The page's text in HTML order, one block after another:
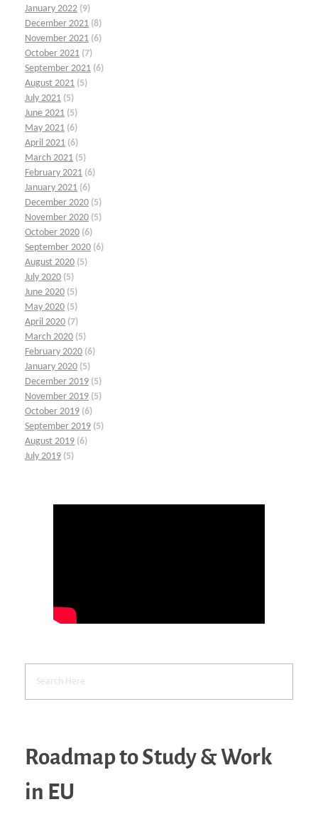
January 2022 (9)
December 2021 (8)
November 2021 (6)
October 2021 (7)
September 2021 (6)
August 2021 (5)
July 2021 (5)
June 2021 (5)
May 2021 (6)
April 2021 (6)
March 2021 (5)
February 2021 (6)
January 2021 (6)
December 2020 (5)
November 2020 (5)
October 2020 (6)
September 2020 (6)
August 2020 (5)
July 2020 (5)
June 2020 (5)
May 2020 (5)
April 2020 (7)
March 2020 (5)
February 2020 (6)
January 2020 (5)
December 2019 (5)
November 2019 (5)
October 2019 (6)
September 2019 (5)
August 2019 (6)
July 2019 (5)
Roadmap to Study & Work
in EU